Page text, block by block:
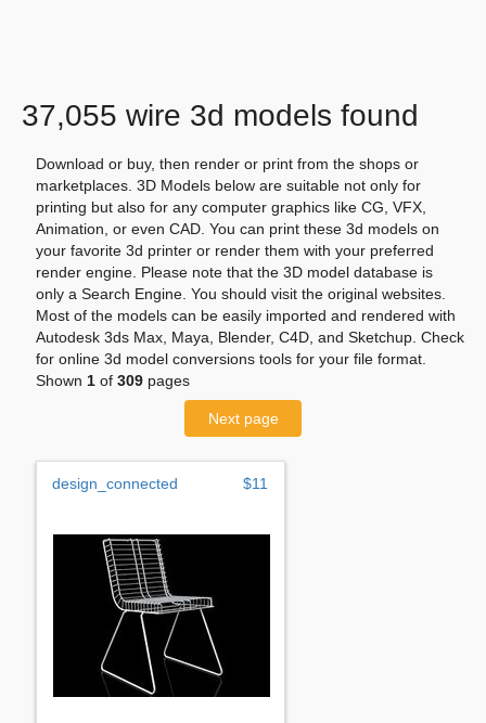
37,055 wire 3d models found
Download or buy, then render or print from the shops or
marketplaces. 3D Models below are suitable not only for
printing but also for any computer graphics like CG, VFX,
Animation, or even CAD. You can print these 3d models on
your favorite 3d printer or render them with your preferred
render engine. Please note that the 3D model database is
only a Search Engine. You should visit the original websites.
Most of the models can be easily imported and rendered with
Autodesk 3ds Max, Maya, Blender, C4D, and Sketchup. Check
for online 3d model conversions tools for your file format.
Shown 1 of 309 pages
Next page
design_connected $11